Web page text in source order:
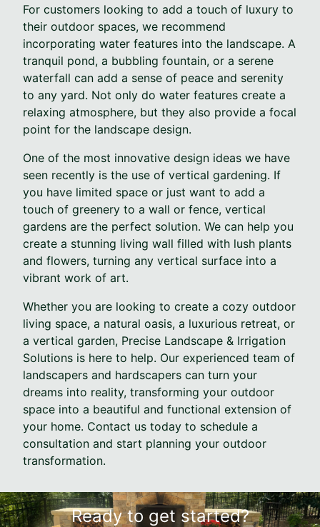
For customers looking to add a touch of luxury to
their outdoor spaces, we recommend
incorporating water features into the landscape. A
tranquil pond, a bubbling fountain, or a serene
waterfall can add a sense of peace and serenity
to any yard. Not only do water features create a
relaxing atmosphere, but they also provide a focal
point for the landscape design.
One of the most innovative design ideas we have
seen recently is the use of vertical gardening. If
you have limited space or just want to add a
touch of greenery to a wall or fence, vertical
gardens are the perfect solution. We can help you
create a stunning living wall filled with lush plants
and flowers, turning any vertical surface into a
vibrant work of art.
Whether you are looking to create a cozy outdoor
living space, a natural oasis, a luxurious retreat, or
a vertical garden, Precise Landscape & Irrigation
Solutions is here to help. Our experienced team of
landscapers and hardscapers can turn your
dreams into reality, transforming your outdoor
space into a beautiful and functional extension of
your home. Contact us today to schedule a
consultation and start planning your outdoor
transformation.
Ready to get started?